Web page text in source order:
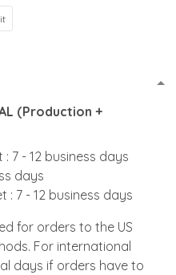
(Production +
7 - 12 business days
days
: 7 - 12 business days
for orders to the US
For international
days if orders have to